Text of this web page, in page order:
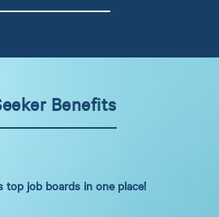
Benefits
top job boards in one place!